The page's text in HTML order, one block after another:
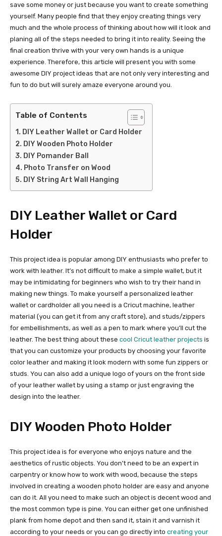
save some money or just because you want to create something
yourself. Many people find that they enjoy creating things very
much and the whole process of thinking about how will it look and
planing all of the steps needed to bring it into reality. Seeing the
final creation thrive with your very own hands is a unique
experience. Therefore, this article will present you with some
awesome DIY project ideas that are not only very interesting and
fun to do but will surely amaze everyone around you.
Table of Contents
DIY Leather Wallet or Card Holder
DIY Wooden Photo Holder
DIY Pomander Ball
Photo Transfer on Wood
DIY String Art Wall Hanging
DIY Leather Wallet or Card
Holder
This project idea is popular among DIY enthusiasts who prefer to
work with leather. It’s not difficult to make a simple wallet, but it
may be intimidating for beginners who wish to try their hand in
making new things. To make yourself a personalized leather
wallet or cardholder all you need is a Cricut machine, leather
material (you can get it from any craft store), and studs/zippers
for embellishments, as well as a pen to mark where you’ll cut the
leather. The best thing about these cool Cricut leather projects is
that you can customize your products by choosing your favorite
color leather and making it look modern with some fun zippers or
studs. You can also add a unique logo of yours on the front side
of your leather wallet by using a stamp or just engraving the
design into the leather.
DIY Wooden Photo Holder
This project idea is for everyone who enjoys nature and the
aesthetics of rustic objects. You don’t need to be an expert in
carpentry or know how to work with wood, because the steps
involved in creating a wooden photo holder are easy and anyone
can do it. All you need to make such an object is decent wood and
the most common type is pine. You can either get one unfinished
plank from home depot and then sand it, stain it and varnish it
according to your needs or you can go directly into creating your